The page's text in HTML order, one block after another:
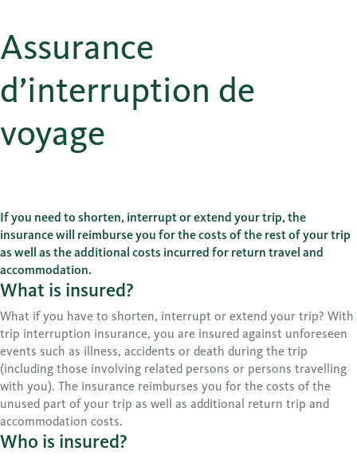
Assurance
d’interruption de
voyage
If you need to shorten, interrupt or extend your trip, the
insurance will reimburse you for the costs of the rest of your trip
as well as the additional costs incurred for return travel and
accommodation.
What is insured?
What if you have to shorten, interrupt or extend your trip? With
trip interruption insurance, you are insured against unforeseen
events such as illness, accidents or death during the trip
(including those involving related persons or persons travelling
with you). The insurance reimburses you for the costs of the
unused part of your trip as well as additional return trip and
accommodation costs.
Who is insured?